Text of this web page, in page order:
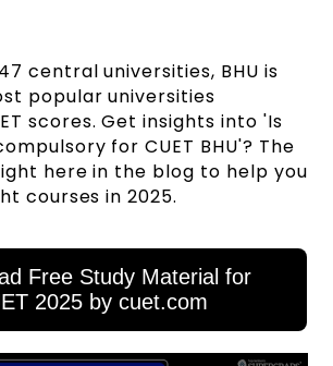
central universities, BHU is
popular universities
scores. Get insights into 'Is
for CUET BHU'? The
here in the blog to help you
courses in 2025.
Free Study Material for
2025 by cuet.com